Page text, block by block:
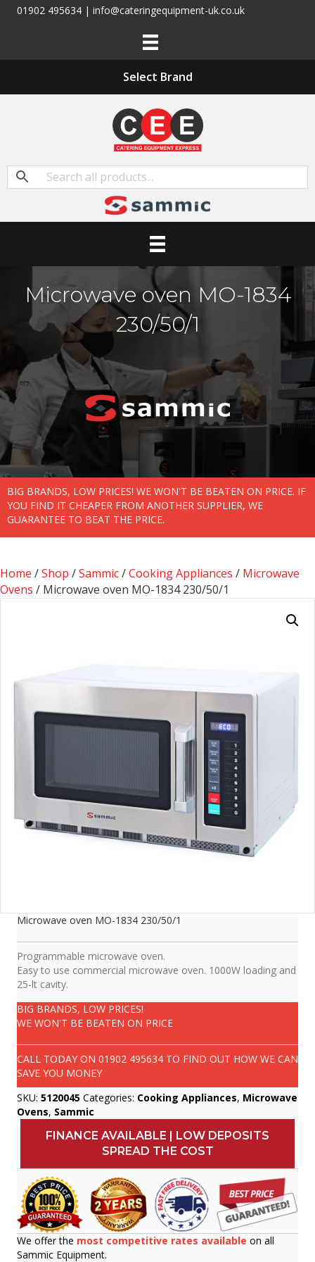
01902 495634 | info@cateringequipment-uk.co.uk
Select Brand
Microwave oven MO-1834
230/50/1
BIG BRANDS, LOW PRICES! WE WON'T BE BEATEN ON PRICE. IF
YOU FIND IT CHEAPER FROM ANOTHER SUPPLIER, WE
GUARANTEE TO BEAT THE PRICE.
Home /Shop /Sammic/Cooking Appliances / Microwave
Ovens / Microwave oven MO-1834 230/50/1
Microwave oven MO-1834 230/50/1
Programmable microwave oven.
Easy to use commercial microwave oven. 1000W loading and
25-lt cavity.
BIG BRANDS, LOW PRICES!
WE WON'T BE BEATEN ON PRICE
CALL TODAY ON 01902 495634 TO FIND OUT HOW WE CAN
SAVE YOU MONEY
SKU: 5120045 Categories: Cooking Appliances, Microwave
Ovens, Sammic
FINANCE AVAILABLE | LOW DEPOSITS
SPREAD THE COST
We offer the most competitive rates available on all
Sammic Equipment.